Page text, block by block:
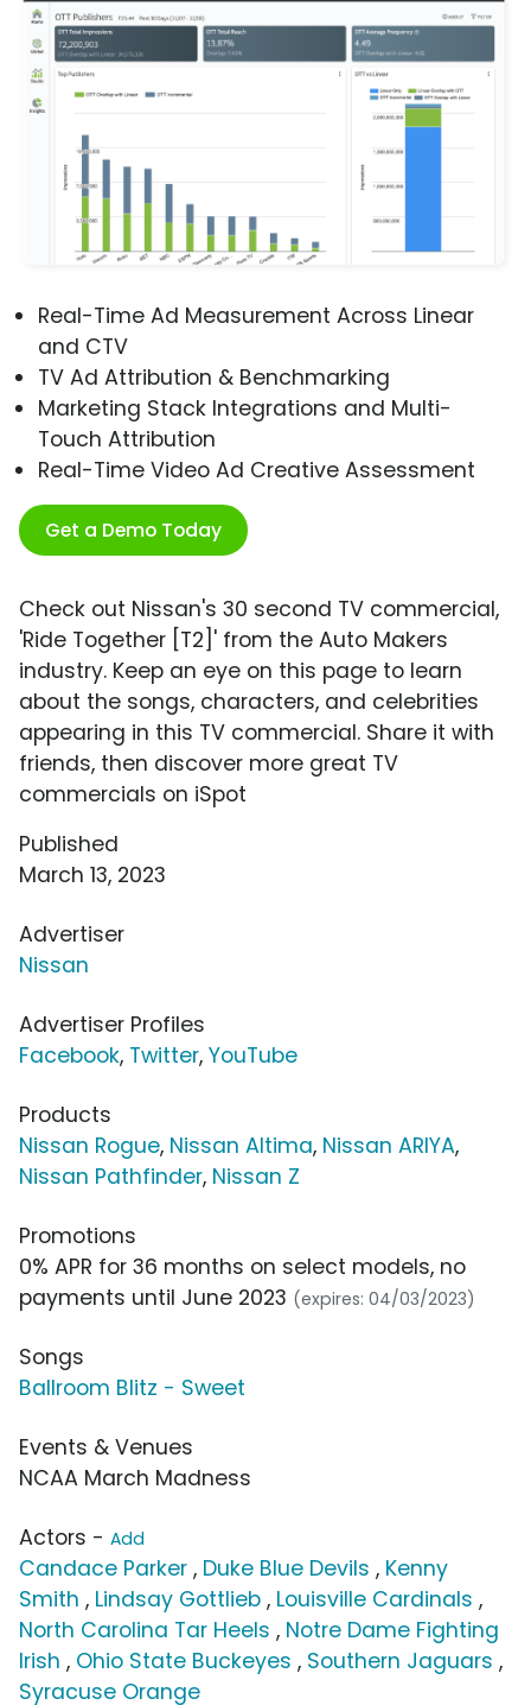
Real-Time Ad Measurement Across Linear
and CTV
TV Ad Attribution & Benchmarking
Marketing Stack Integrations and Multi-
Touch Attribution
Real-Time Video Ad Creative Assessment
Get a Demo Today
Check out Nissan's 30 second TV commercial,
'Ride Together [T2]' from the Auto Makers
industry. Keep an eye on this page to learn
about the songs, characters, and celebrities
appearing in this TV commercial. Share it with
friends, then discover more great TV
commercials on iSpot
Published
March 13, 2023
Advertiser
Nissan
Advertiser Profiles
Facebook, Twitter, YouTube
Products
Nissan Rogue, Nissan Altima, Nissan ARIYA,
Nissan Pathfinder, Nissan Z
Promotions
0% APR for 36 months on select models, no
payments until June 2023 (expires: 04/03/2023)
Songs
Ballroom Blitz - Sweet
Events & Venues
NCAA March Madness
Actors - Add
Candace Parker , Duke Blue Devils , Kenny
Smith , Lindsay Gottlieb , Louisville Cardinals ,
North Carolina Tar Heels , Notre Dame Fighting
Irish , Ohio State Buckeyes , Southern Jaguars ,
Syracuse Orange